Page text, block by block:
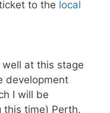
to the local
well at this stage
development
I will be
this time) Perth.